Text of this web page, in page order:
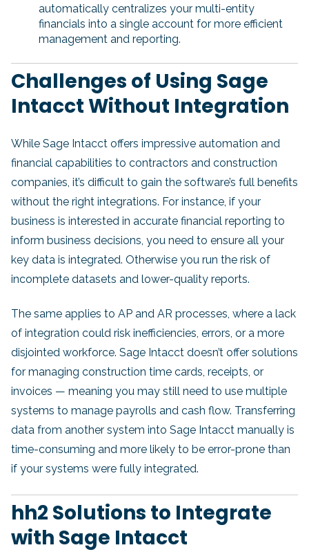
automatically centralizes your multi-entity
financials into a single account for more efficient
management and reporting.
Challenges of Using Sage
Intacct Without Integration
While Sage Intacct offers impressive automation and
financial capabilities to contractors and construction
companies, it’s difficult to gain the software’s full benefits
without the right integrations. For instance, if your
business is interested in accurate financial reporting to
inform business decisions, you need to ensure all your
key data is integrated. Otherwise you run the risk of
incomplete datasets and lower-quality reports.
The same applies to AP and AR processes, where a lack
of integration could risk inefficiencies, errors, or a more
disjointed workforce. Sage Intacct doesn’t offer solutions
for managing construction time cards, receipts, or
invoices — meaning you may still need to use multiple
systems to manage payrolls and cash flow. Transferring
data from another system into Sage Intacct manually is
time-consuming and more likely to be error-prone than
if your systems were fully integrated.
hh2 Solutions to Integrate
with Sage Intacct